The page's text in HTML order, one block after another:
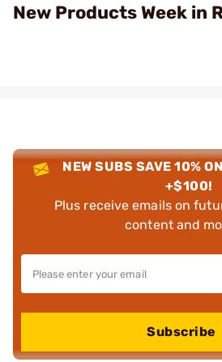
New Products Week in
NEW SUBS SAVE 10%
+$100!
Plus receive emails on
content and
Subscribe